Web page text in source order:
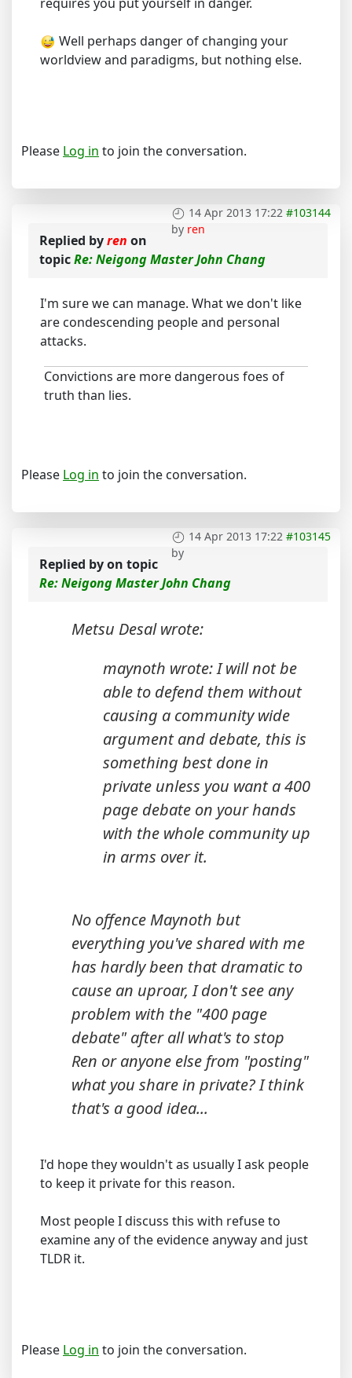
Well perhaps danger of changing your
worldview and paradigms, but nothing else.
Please Log in to join the conversation.
14 Apr 2013 17:22 #103144
by ren
Replied byren on
topicRe: Neigong Master John Chang
I'm sure we can manage. What we don't like
are condescending people and personal
attacks.
Convictions are more dangerous foes of
truth than lies.
Please Log in to join the conversation.
14 Apr 2013 17:22 #103145
by
Replied byon topic
Re: Neigong Master John Chang
Metsu Desal wrote:
maynoth wrote: I will not be
able to defend them without
causing a community wide
argument and debate, this is
something best done in
private unless you want a 400
page debate on your hands
with the whole community up
in arms over it.
No offence Maynoth but
everything you've shared with me
has hardly been that dramatic to
cause an uproar, I don't see any
problem with the "400 page
debate" after all what's to stop
Ren or anyone else from "posting"
what you share in private? I think
that's a good idea...
I'd hope they wouldn't as usually I ask people
to keep it private for this reason.
Most people I discuss this with refuse to
examine any of the evidence anyway and just
TLDR it.
Please Log in to join the conversation.